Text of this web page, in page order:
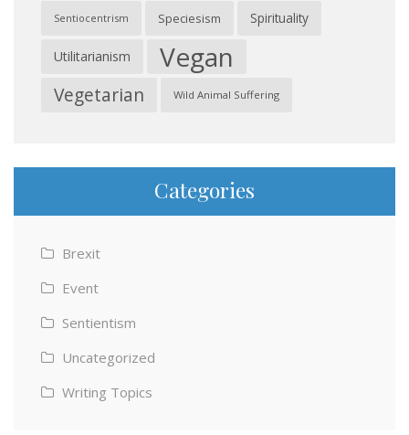
Sentiocentrism Speciesism Spirituality
Utilitarianism Vegan
Vegetarian Wild Animal Suffering
Categories
Brexit
Event
Sentientism
Uncategorized
Writing Topics